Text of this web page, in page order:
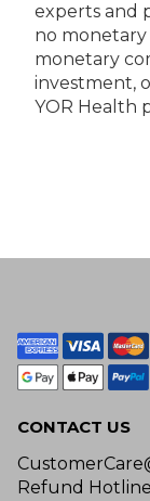
experts and
no monetary
monetary
investment,
YOR Health
CONTACT US
Refund